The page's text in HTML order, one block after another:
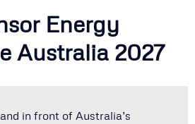
Energy
Australia 2027
in front of Australia’s